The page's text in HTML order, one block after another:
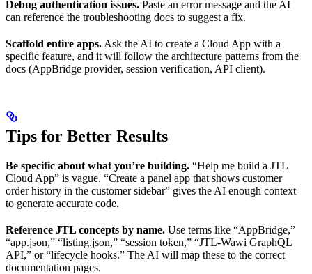
Debug authentication issues. Paste an error message and the AI
can reference the troubleshooting docs to suggest a fix.
Scaffold entire apps. Ask the AI to create a Cloud App with a
specific feature, and it will follow the architecture patterns from the
docs (AppBridge provider, session verification, API client).
Tips for Better Results
Be specific about what you’re building. “Help me build a JTL
Cloud App” is vague. “Create a panel app that shows customer
order history in the customer sidebar” gives the AI enough context
to generate accurate code.
Reference JTL concepts by name. Use terms like “AppBridge,”
“app.json,” “listing.json,” “session token,” “JTL-Wawi GraphQL
API,” or “lifecycle hooks.” The AI will map these to the correct
documentation pages.